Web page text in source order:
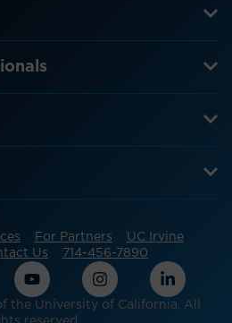
For Partners
UC Irvine
Us 714-456-7890
the University of California. All